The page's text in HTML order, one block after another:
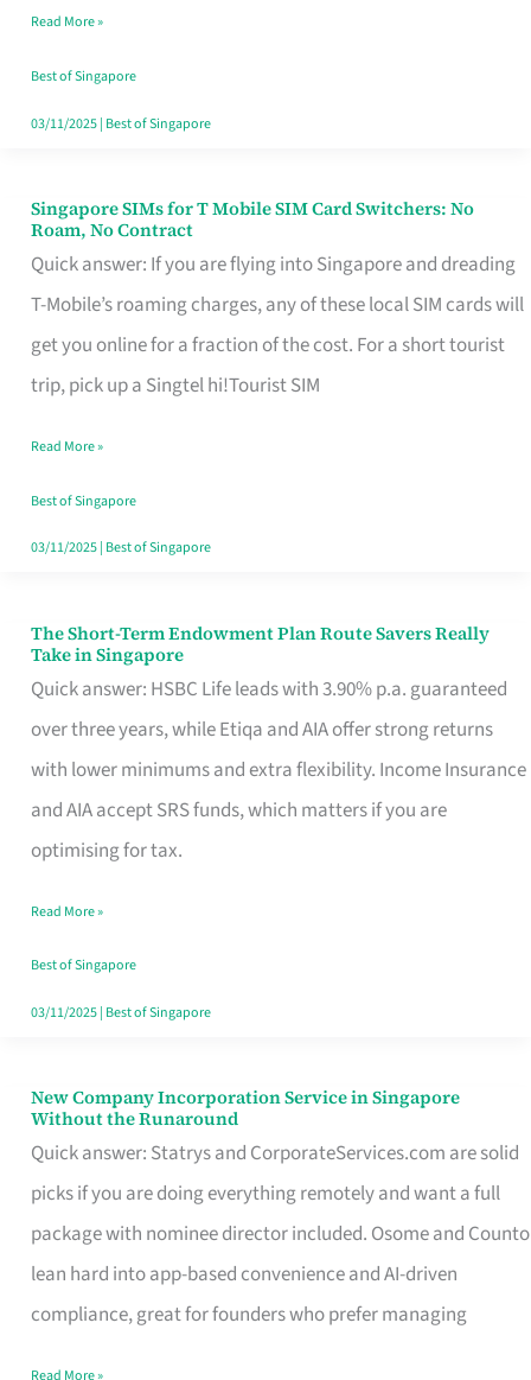
Fits
Your
Free
Read More »
Best of Singapore
03/11/2025| Best of Singapore
Singapore SIMs for T Mobile SIM Card Switchers: No
Roam, No Contract
Quick answer: If you are flying into Singapore and dreading
T-Mobile’s roaming charges, any of these local SIM cards will
get you online for a fraction of the cost. For a short tourist
trip, pick up a Singtel hi!Tourist SIM
Singapore
SIMs
for
T
Mobile
Card
Switchers:
No
Contract
Read More »
Best of Singapore
03/11/2025| Best of Singapore
The Short-Term Endowment Plan Route Savers Really
Take in Singapore
Quick answer: HSBC Life leads with 3.90% p.a. guaranteed
over three years, while Etiqa and AIA offer strong returns
with lower minimums and extra flexibility. Income Insurance
and AIA accept SRS funds, which matters if you are
optimising for tax.
The
Short-
Term
Endowment
Plan
Route
Really
Take
in
Read More »
Best of Singapore
03/11/2025| Best of Singapore
New Company Incorporation Service in Singapore
Without the Runaround
Quick answer: Statrys and CorporateServices.com are solid
picks if you are doing everything remotely and want a full
package with nominee director included. Osome and Counto
lean hard into app-based convenience and AI-driven
compliance, great for founders who prefer managing
New
Company
Incorporation
Service
in
Singapore